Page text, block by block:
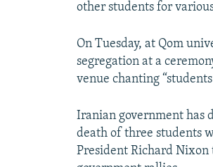
other students for
On Tuesday, at Qom
segregation at a
venue chanting
Iranian government has
death of three students
President Richard Nixon